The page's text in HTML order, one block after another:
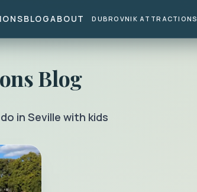
BLOGABOUT DUBROVNIK ATTRACTIONS
Blog
in Seville with kids